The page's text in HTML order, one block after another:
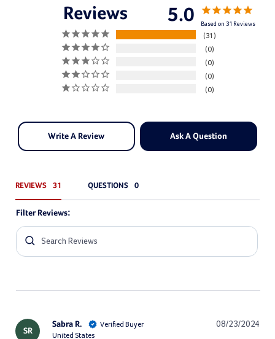
5.0 Based on 31 Reviews
31
0
0
0
0
Write A Review Ask A Question
REVIEWS QUESTIONS
Filter Reviews:
SR
08/23/2024
Sabra R.
United States